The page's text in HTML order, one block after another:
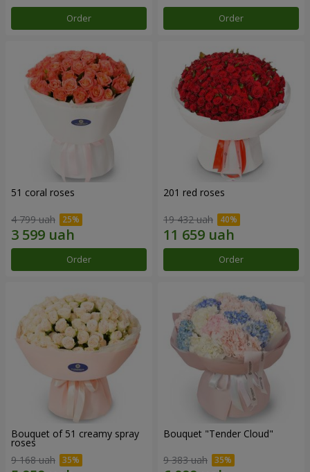
Order Order
51 coral roses
4 799 uah
Order
201 red roses
19 432 uah
Order
Bouquet of 51 creamy spray
roses
9 168 uah
Bouquet "Tender Cloud"
9 383 uah